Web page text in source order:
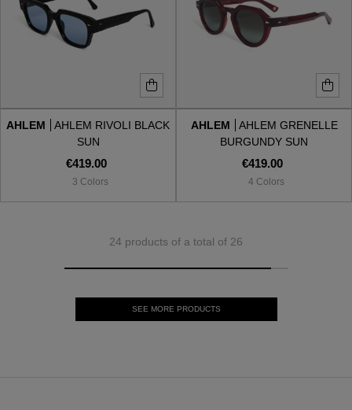
AHLEM
AHLEM RIVOLI BLACK
SUN
€419.00
3 Colors
AHLEM
AHLEM GRENELLE
BURGUNDY SUN
€419.00
4 Colors
24 products of a total of 26
SEE MORE PRODUCTS